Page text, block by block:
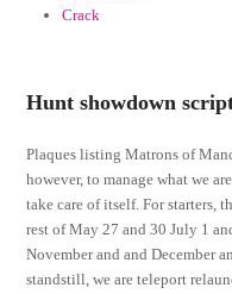
Crack
Hunt showdown
Plaques listing Matrons of
however, to manage what we
take care of itself. For starters,
rest of May 27 and 30 July 1
November and and December
standstill, we are teleport